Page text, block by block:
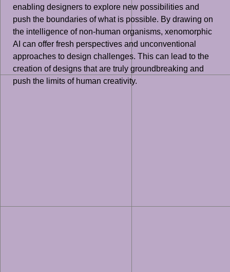
enabling designers to explore new possibilities and
push the boundaries of what is possible. By drawing on
the intelligence of non-human organisms, xenomorphic
AI can offer fresh perspectives and unconventional
approaches to design challenges. This can lead to the
creation of designs that are truly groundbreaking and
push the limits of human creativity.